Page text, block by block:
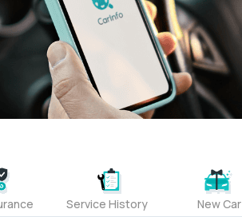
Service History New Car